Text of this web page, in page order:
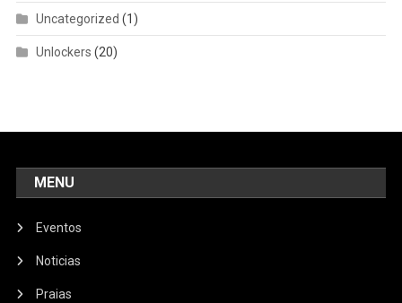
Uncategorized (1)
Unlockers (20)
MENU
Eventos
Noticias
Praias